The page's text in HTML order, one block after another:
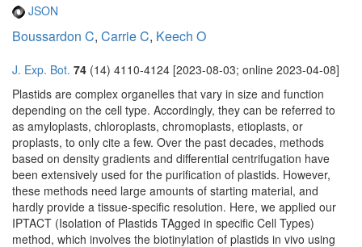
JSON
Boussardon C, Carrie C, Keech O
J. Exp. Bot. 74 (14) 4110-4124 [2023-08-03; online 2023-04-08]
Plastids are complex organelles that vary in size and function
depending on the cell type. Accordingly, they can be referred to
as amyloplasts, chloroplasts, chromoplasts, etioplasts, or
proplasts, to only cite a few. Over the past decades, methods
based on density gradients and differential centrifugation have
been extensively used for the purification of plastids. However,
these methods need large amounts of starting material, and
hardly provide a tissue-specific resolution. Here, we applied our
IPTACT (Isolation of Plastids TAgged in specific Cell Types)
method, which involves the biotinylation of plastids in vivo using